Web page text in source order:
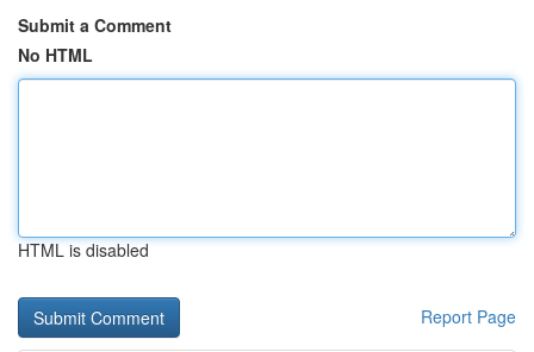
Submit a Comment
No HTML
HTML is disabled
Report Page